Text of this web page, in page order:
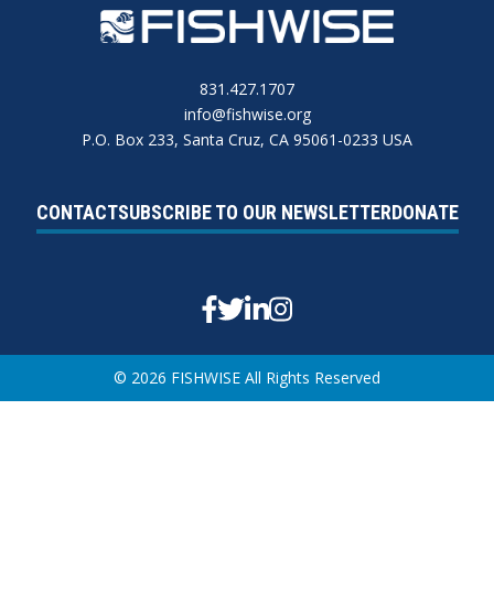
831.427.1707
info@fishwise.org
P.O. Box 233, Santa Cruz, CA 95061-0233 USA
CONTACTSUBSCRIBE TO OUR NEWSLETTERDONATE
Facebook
Twitter
Linkedin
Instagram
© 2026 FISHWISE All Rights Reserved